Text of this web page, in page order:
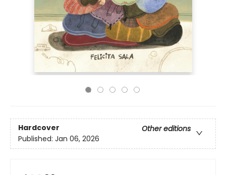
Hardcover
Other editions
Published: Jan 06, 2026